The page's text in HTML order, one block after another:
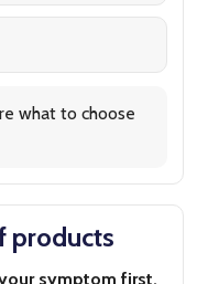
what to choose
products
symptom first,